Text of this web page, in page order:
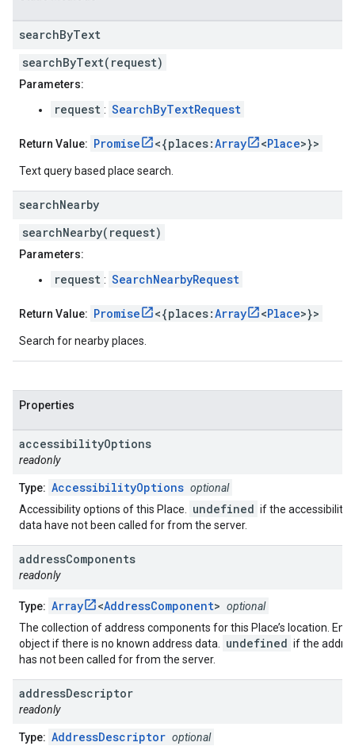
searchByText
searchByText(request)
Parameters:
request : SearchByTextRequest
Return Value: Promise <{places:Array <Place>}>
Text query based place search.
searchNearby
searchNearby(request)
Parameters:
request : SearchNearbyRequest
Return Value: Promise <{places:Array <Place>}>
Search for nearby places.
Properties
accessibilityOptions
readonly
Type: AccessibilityOptions optional
Accessibility options of this Place.
undefined if the accessibility
data have not been called for from the server.
addressComponents
readonly
Type: Array <AddressComponent> optional
The collection of address components for this Place’s location.
object if there is no known address data.
undefined if the
has not been called for from the server.
addressDescriptor
readonly
Type: AddressDescriptor optional